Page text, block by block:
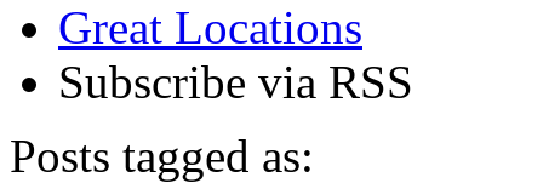
Great Locations
Subscribe via RSS
Posts tagged as: